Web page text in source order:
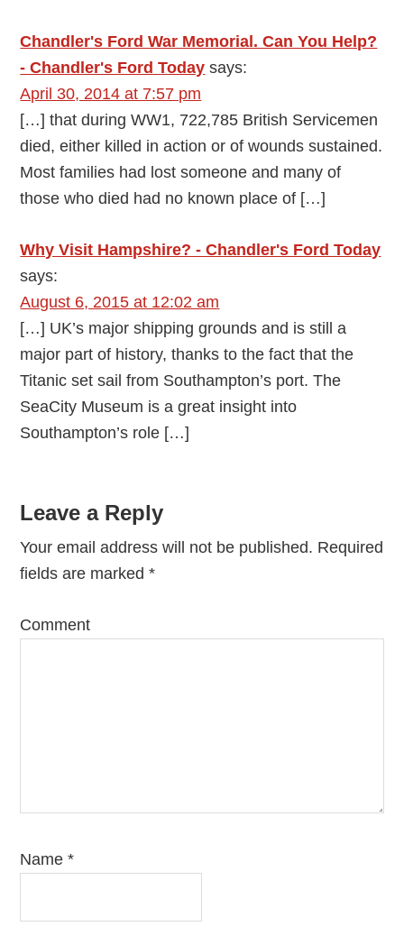
Chandler's Ford War Memorial. Can You Help?
- Chandler's Ford Today says:
April 30, 2014 at 7:57 pm
[…] that during WW1, 722,785 British Servicemen
died, either killed in action or of wounds sustained.
Most families had lost someone and many of
those who died had no known place of […]
Why Visit Hampshire? - Chandler's Ford Today
says:
August 6, 2015 at 12:02 am
[…] UK’s major shipping grounds and is still a
major part of history, thanks to the fact that the
Titanic set sail from Southampton’s port. The
SeaCity Museum is a great insight into
Southampton’s role […]
Leave a Reply
Your email address will not be published. Required
fields are marked*
Comment
Name*